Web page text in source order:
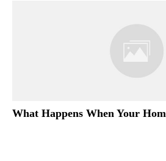
What Happens When Your